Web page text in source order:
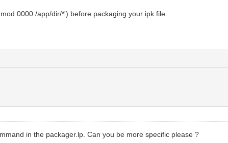
0000 /app/dir/*') before packaging your ipk file.
in the packager.lp. Can you be more specific please ?